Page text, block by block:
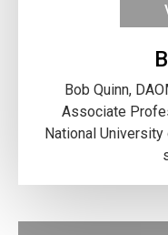
Bob Quinn,
Associate
National